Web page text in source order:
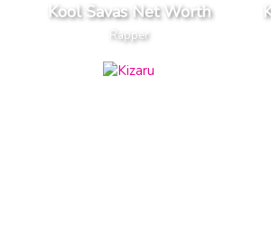
Kool Savas Net Worth
Rapper